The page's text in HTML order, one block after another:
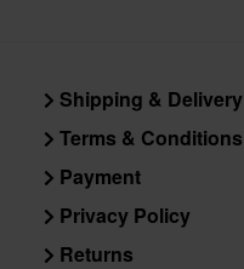
Shipping & Delivery
Terms & Conditions
Payment
Privacy Policy
Returns